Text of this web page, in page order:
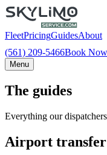
FleetPricingGuidesAbout
(561) 209-5466Book Now
Menu
The guides
Everything our
Airport